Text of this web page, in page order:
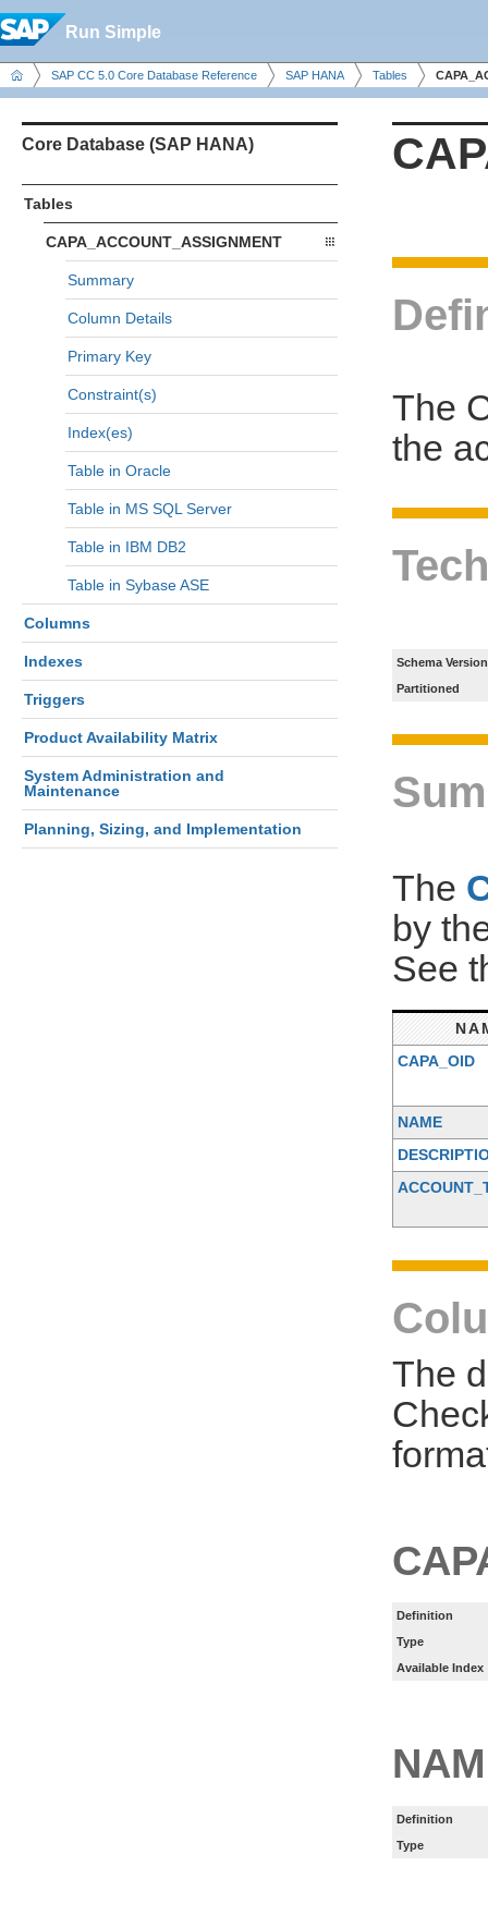
Run Simple
SAP CC 5.0 Core Database Reference SAP HANA Tables
Core Database (SAP HANA)
Tables
CAPA_ACCOUNT_ASSIGNMENT
Summary
Column Details
Primary Key
Constraint(s)
Index(es)
Table in Oracle
Table in MS SQL Server
Table in IBM DB2
Table in Sybase ASE
Columns
Indexes
Triggers
Product Availability Matrix
System Administration and
Maintenance
Planning, Sizing, and Implementation
The
the
Schema Version
Partitioned
The
by
See
CAPA_OID
NAME
The
Definition
Type
Available Index
Definition
Type